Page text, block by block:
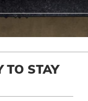
TO STAY